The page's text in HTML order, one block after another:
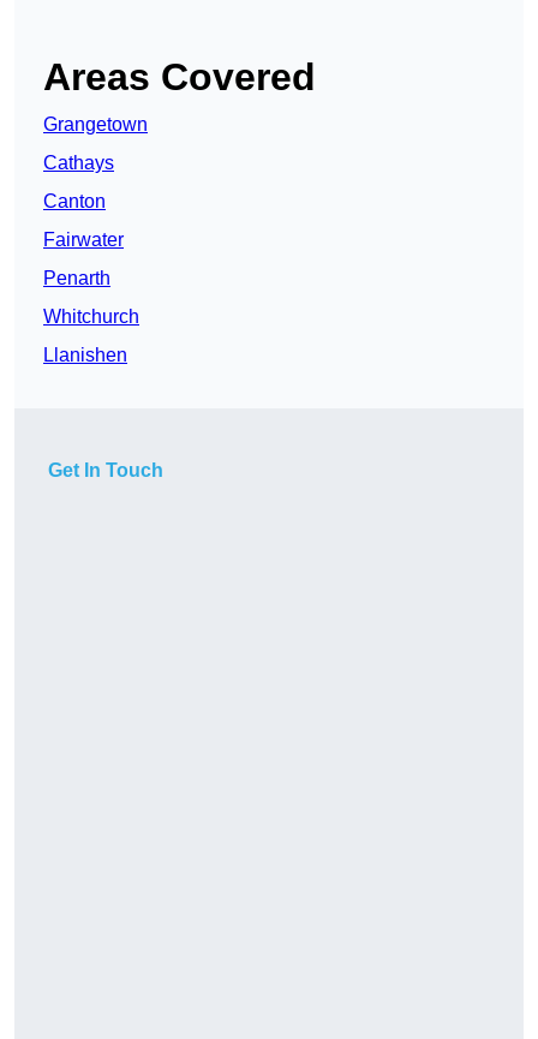
Areas Covered
Grangetown
Cathays
Canton
Fairwater
Penarth
Whitchurch
Llanishen
Get In Touch